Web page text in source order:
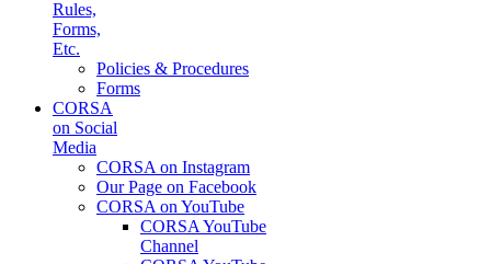
Rules,
Forms,
Etc.
Policies & Procedures
Forms
CORSA
on Social
Media
CORSA on Instagram
Our Page on Facebook
CORSA on YouTube
CORSA YouTube
Channel